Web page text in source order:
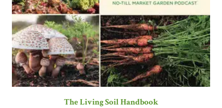
The Living Soil Handbook